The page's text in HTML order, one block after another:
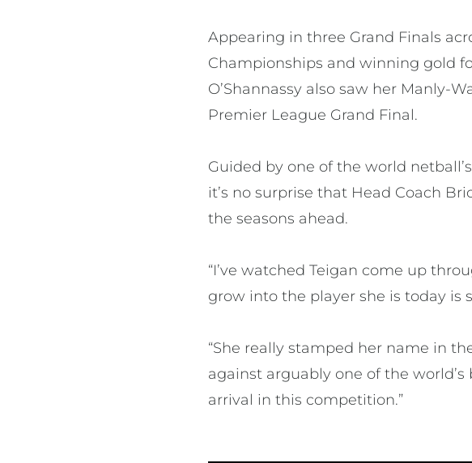
Appearing in three Grand Finals
Championships and winning gold
O’Shannassy also saw her Manly-
Premier League Grand Final.
Guided by one of the world
it’s no surprise that Head Coach
the seasons ahead.
“I’ve watched Teigan come up
grow into the player she is today is
“She really stamped her name in
against arguably one of the
arrival in this competition.”